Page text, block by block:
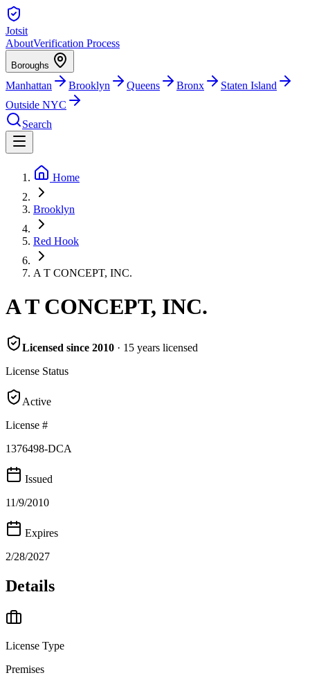
Jotsit
AboutVerification Process
Boroughs
Manhattan Brooklyn Queens Bronx
Staten Island
Outside NYC
Search
Home
Brooklyn
Red Hook
A T CONCEPT, INC.
A T CONCEPT, INC.
Licensed since 2010 · 15 years licensed
License Status
Active
License #
1376498-DCA
Issued
11/9/2010
Expires
2/28/2027
Details
License Type
Premises